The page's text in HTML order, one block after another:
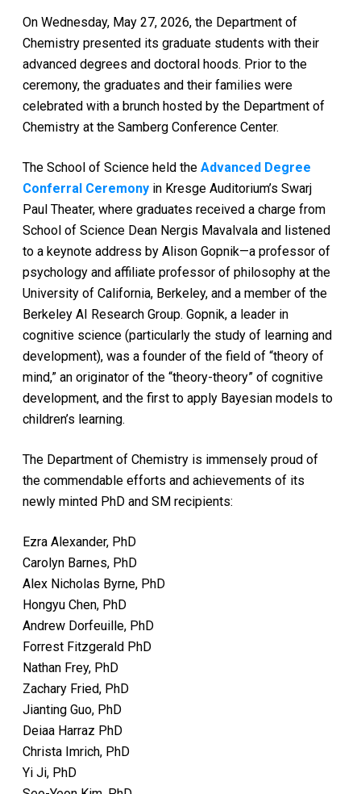
On Wednesday, May 27, 2026, the Department of
Chemistry presented its graduate students with their
advanced degrees and doctoral hoods. Prior to the
ceremony, the graduates and their families were
celebrated with a brunch hosted by the Department of
Chemistry at the Samberg Conference Center.
The School of Science held theAdvanced Degree
Conferral Ceremony in Kresge Auditorium’s Swarj
Paul Theater, where graduates received a charge from
School of Science Dean Nergis Mavalvala and listened
to a keynote address by Alison Gopnik—a professor of
psychology and affiliate professor of philosophy at the
University of California, Berkeley, and a member of the
Berkeley AI Research Group. Gopnik, a leader in
cognitive science (particularly the study of learning and
development), was a founder of the field of “theory of
mind,” an originator of the “theory-theory” of cognitive
development, and the first to apply Bayesian models to
children’s learning.
The Department of Chemistry is immensely proud of
the commendable efforts and achievements of its
newly minted PhD and SM recipients:
Ezra Alexander, PhD
Carolyn Barnes, PhD
Alex Nicholas Byrne, PhD
Hongyu Chen, PhD
Andrew Dorfeuille, PhD
Forrest Fitzgerald PhD
Nathan Frey, PhD
Zachary Fried, PhD
Jianting Guo, PhD
Deiaa Harraz PhD
Christa Imrich, PhD
Yi Ji, PhD